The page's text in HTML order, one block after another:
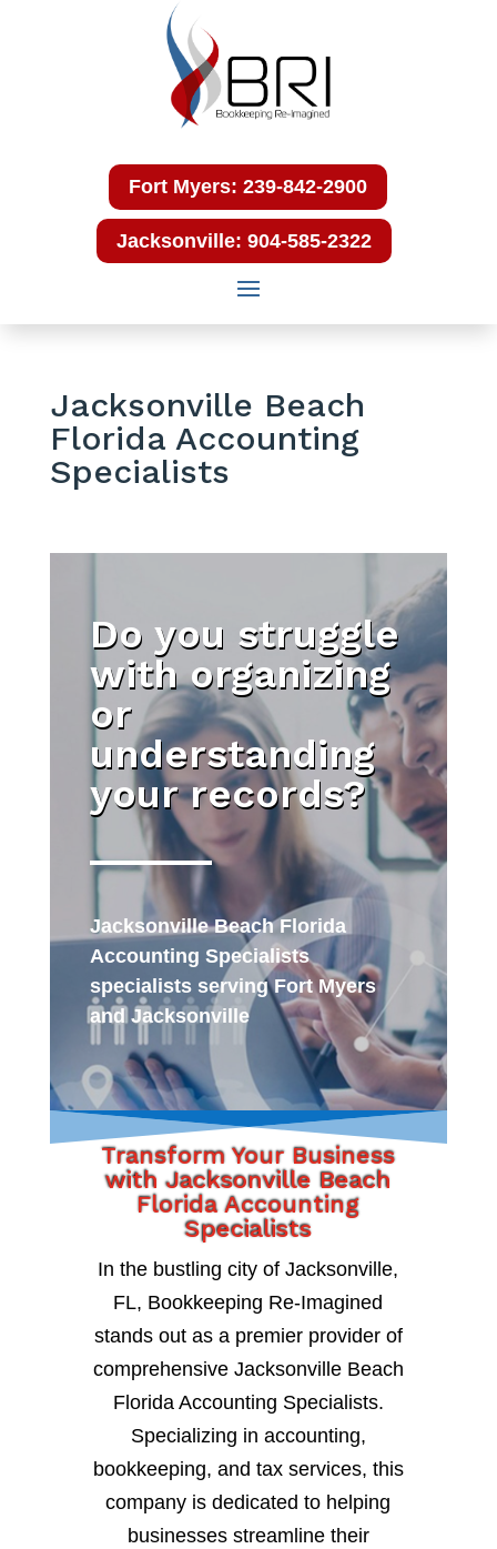
Fort Myers: 239-842-2900
Jacksonville: 904-585-2322
Jacksonville Beach
Florida Accounting
Specialists
Do you struggle
with organizing
or
understanding
your records?
Jacksonville Beach Florida
Accounting Specialists
specialists serving Fort Myers
and Jacksonville
Transform Your Business
with Jacksonville Beach
Florida Accounting
Specialists
In the bustling city of Jacksonville,
FL, Bookkeeping Re-Imagined
stands out as a premier provider of
comprehensive Jacksonville Beach
Florida Accounting Specialists.
Specializing in accounting,
bookkeeping, and tax services, this
company is dedicated to helping
businesses streamline their